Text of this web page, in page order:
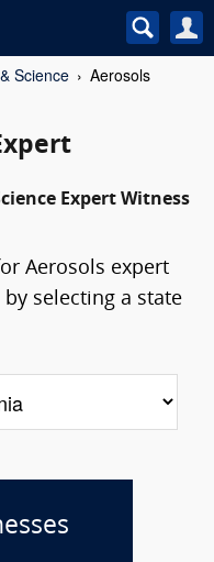
Science
Aerosols
Expert Witness
Aerosols expert
selecting a state